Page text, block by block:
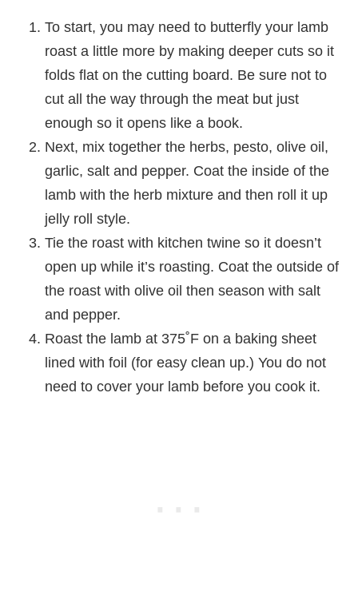
To start, you may need to butterfly your lamb
roast a little more by making deeper cuts so it
folds flat on the cutting board. Be sure not to
cut all the way through the meat but just
enough so it opens like a book.
Next, mix together the herbs, pesto, olive oil,
garlic, salt and pepper. Coat the inside of the
lamb with the herb mixture and then roll it up
jelly roll style.
Tie the roast with kitchen twine so it doesn’t
open up while it’s roasting. Coat the outside of
the roast with olive oil then season with salt
and pepper.
Roast the lamb at 375˚F on a baking sheet
lined with foil (for easy clean up.) You do not
need to cover your lamb before you cook it.